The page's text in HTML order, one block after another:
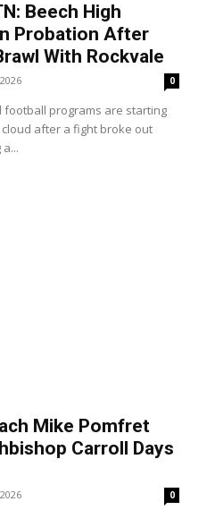
Beech High
Probation After
With Rockvale
0
football programs are starting
after a fight broke out
Mike Pomfret
Carroll Days
0